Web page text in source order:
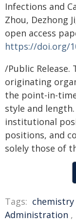
Infections and
Zhou, Dezhong
open access
https://doi.org/
/Public
originating
the point-in-
style and
institutional
positions, and
solely those of
Tags: chemistry
Administration ,